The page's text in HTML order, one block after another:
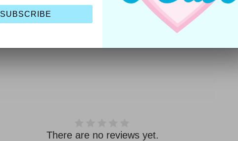
1pc
JB-PCC5
There are no reviews yet.
SUBSCRIBE